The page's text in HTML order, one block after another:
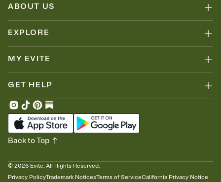
dish before you end up with five pasta salads. Great for potlucks,
ABOUT US
EXPLORE
MY EVITE
GET HELP
© 2026 Evite. All Rights Reserved.
Privacy PolicyTrademark NoticesTerms of ServiceCalifornia Privacy Notice
Back to Top